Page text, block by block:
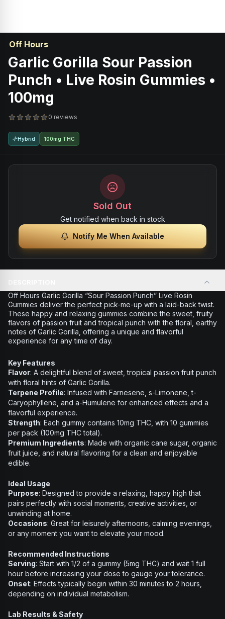
Off Hours
Garlic Gorilla Sour Passion
Punch • Live Rosin Gummies •
100mg
0 reviews
Hybrid 100mg THC
Sold Out
Get notified when back in stock
Notify Me When Available
Off Hours Garlic Gorilla “Sour Passion Punch” Live Rosin
Gummies deliver the perfect pick-me-up with a laid-back twist.
These happy and relaxing gummies combine the sweet, fruity
flavors of passion fruit and tropical punch with the floral, earthy
notes of Garlic Gorilla, offering a unique and flavorful
experience for any time of day.
Key Features
Flavor: A delightful blend of sweet, tropical passion fruit punch
with floral hints of Garlic Gorilla.
Terpene Profile: Infused with Farnesene, s-Limonene, t-
Caryophyllene, and a-Humulene for enhanced effects and a
flavorful experience.
Strength: Each gummy contains 10mg THC, with 10 gummies
per pack (100mg THC total).
Premium Ingredients: Made with organic cane sugar, organic
fruit juice, and natural flavoring for a clean and enjoyable
edible.
Ideal Usage
Purpose: Designed to provide a relaxing, happy high that
pairs perfectly with social moments, creative activities, or
unwinding at home.
Occasions: Great for leisurely afternoons, calming evenings,
or any moment you want to elevate your mood.
Recommended Instructions
Serving: Start with 1/2 of a gummy (5mg THC) and wait 1 full
hour before increasing your dose to gauge your tolerance.
Onset: Effects typically begin within 30 minutes to 2 hours,
depending on individual metabolism.
Lab Results & Safety